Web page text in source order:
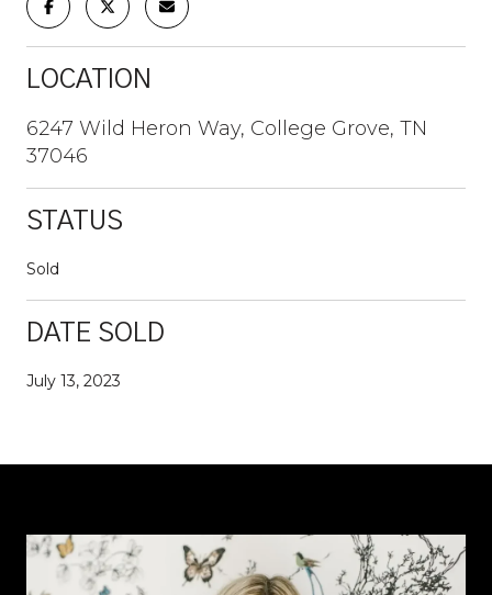
LOCATION
6247 Wild Heron Way, College Grove, TN
37046
STATUS
Sold
DATE SOLD
July 13, 2023